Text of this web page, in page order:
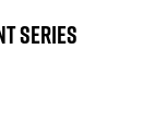
Series